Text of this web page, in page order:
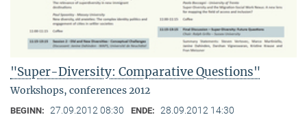
"Super-Diversity: Comparative Questions"
Workshops, conferences 2012
BEGINN: 27.09.2012 08:30 ENDE: 28.09.2012 14:30